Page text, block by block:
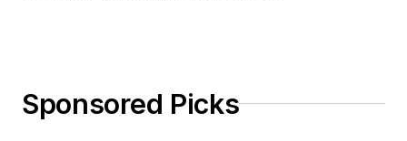
Sponsored Picks